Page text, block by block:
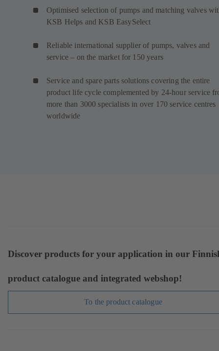
Optimised selection of pumps and matching valves
KSB Helps and KSB EasySelect
Reliable international supplier of pumps, valves and
service – on the market for 150 years
Service and spare parts solutions covering the entire
product life cycle complemented by 24-hour service
more than 3000 specialists in over 170 service centres
worldwide
Discover products for your application in our
product catalogue and integrated webshop!
To the product catalogue